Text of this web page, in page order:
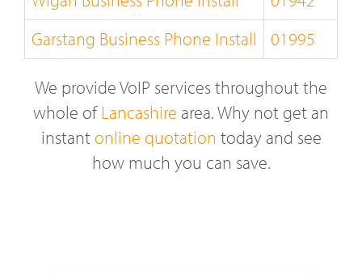
Garstang Business Phone Install
01995
We provide VoIP services throughout the
whole ofLancashire area. Why not get an
instant online quotation today and see
how much you can save.